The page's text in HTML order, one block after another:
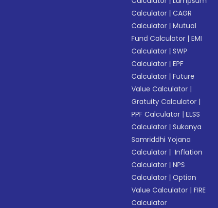
Calculator |CAGR
Calculator |Mutual
Fund Calculator |EMI
Calculator |SWP
Calculator |EPF
Calculator |Future
Value Calculator |
Gratuity Calculator |
PPF Calculator |ELSS
Calculator |Sukanya
Samriddhi Yojana
Calculator | Inflation
Calculator |NPS
Calculator |Option
Value Calculator |FIRE
Calculator